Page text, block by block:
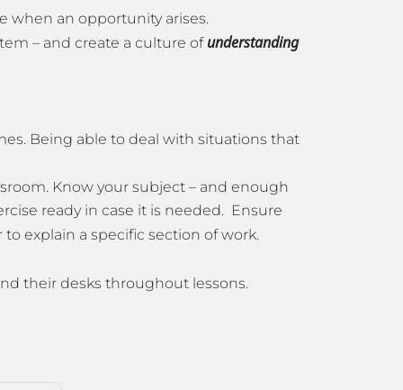
when an opportunity arises.
– and create a culture ofunderstanding
Being able to deal with situations that
Know your subject – and enough
ready in case it is needed. Ensure
explain a specific section of work.
their desks throughout lessons.